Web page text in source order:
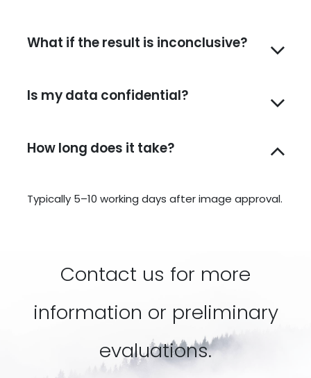
What if the result is inconclusive?
Is my data confidential?
How long does it take?
Typically 5–10 working days after image approval.
Contact us for more
information or preliminary
evaluations.